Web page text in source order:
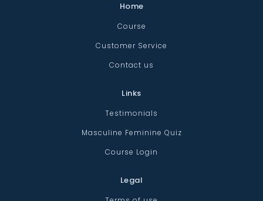
Home
Course
Customer Service
Contact us
Links
Testimonials
Masculine Feminine Quiz
Course Login
Legal